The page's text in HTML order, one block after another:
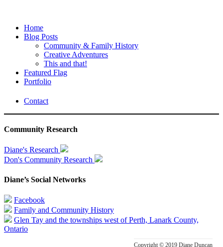
Home
Blog Posts
Community & Family History
Creative Adventures
This and that!
Featured Flag
Portfolio
Contact
Community Research
Diane's Research
Don's Community Research
Diane’s Social Networks
Facebook
Family and Community History
Glen Tay and the townships west of Perth, Lanark County,
Ontario
Copyright © 2019 Diane Duncan